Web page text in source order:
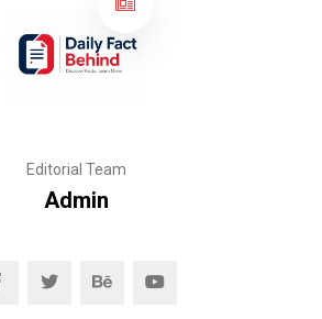
Editorial Team
Admin